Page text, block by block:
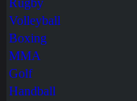
Rugby
Volleyball
Boxing
MMA
Golf
Handball